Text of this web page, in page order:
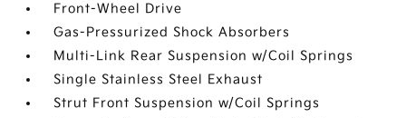
Front-Wheel Drive
Gas-Pressurized Shock Absorbers
Multi-Link Rear Suspension w/Coil Springs
Single Stainless Steel Exhaust
Strut Front Suspension w/Coil Springs